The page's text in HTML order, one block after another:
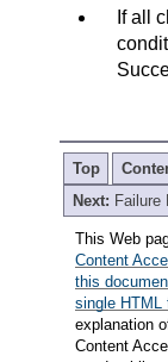
If all
Top
Next: Failure
This Web
Content
this
single HTML
explanation
Content